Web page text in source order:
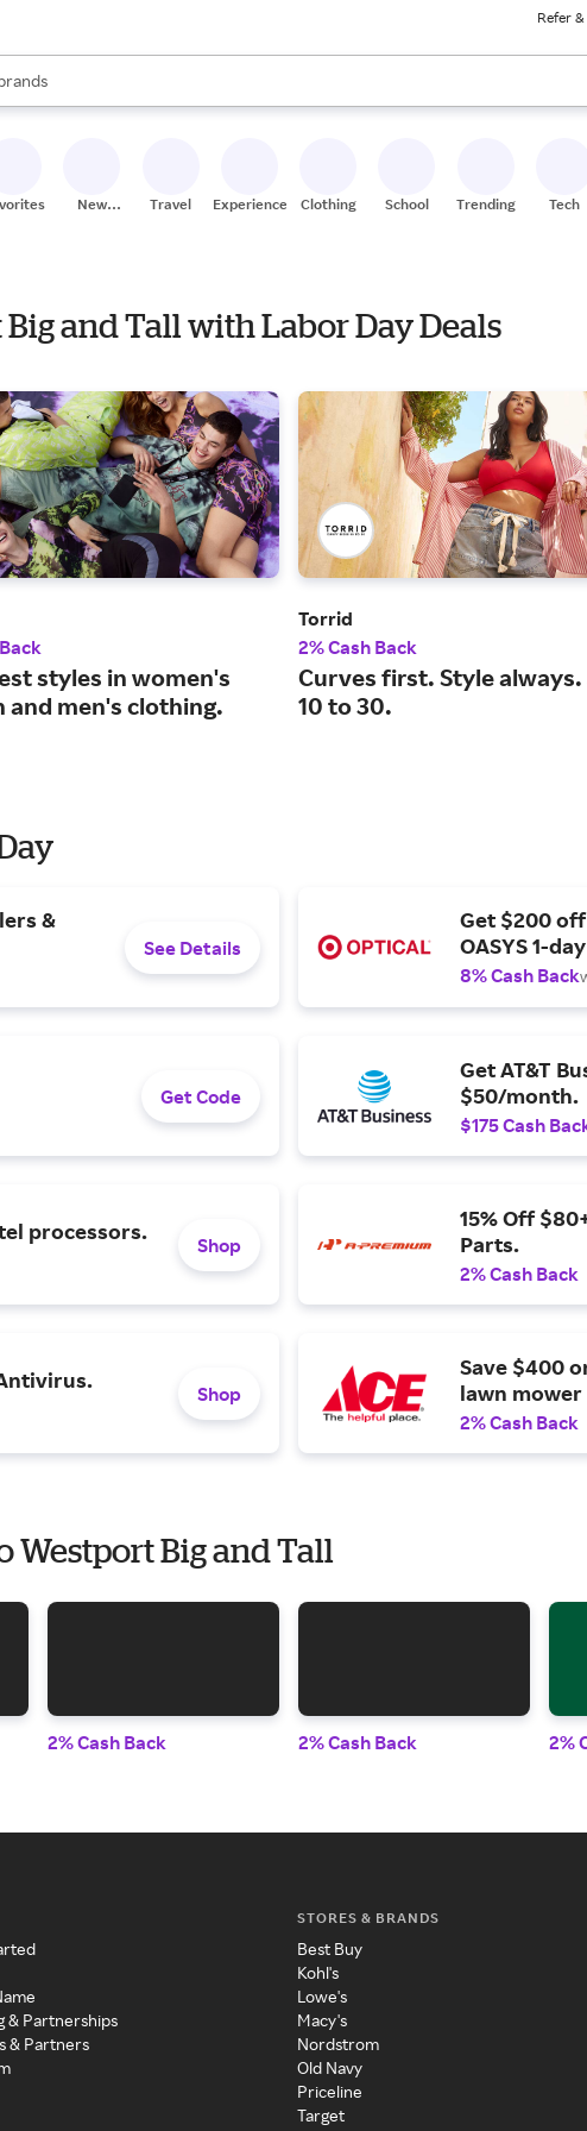
Refer
are available, use the up and down arrow keys to review results. When
New
Travel Experiences Clothing School Trending Tech
and Tall with Labor Day Deals
styles in women's
and men's clothing.
Torrid
2% Cash Back
Curves first. Style always.
10 to 30.
&
See Details
Get $200
OASYS 1-
8% Cash Back
Get Code
Get AT&T
$50/month.
$175 Cash
processors.
Shop
15% Off
Parts.
2% Cash Back
Shop
Save $400
lawn
2% Cash Back
Westport Big and Tall
2% Cash Back 2% Cash Back 2%
& Partnerships
& Partners
STORES & BRANDS
Best Buy
Kohl's
Lowe's
Macy's
Nordstrom
Old Navy
Priceline
Target